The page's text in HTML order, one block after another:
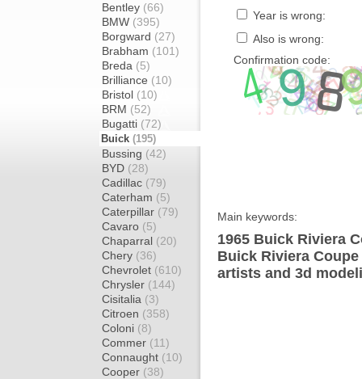
Bentley (66)
BMW (395)
Borgward (27)
Brabham (101)
Breda (5)
Brilliance (10)
Bristol (10)
BRM (52)
Bugatti (72)
Buick (195)
Bussing (42)
BYD (28)
Cadillac (79)
Caterham (5)
Caterpillar (79)
Cavaro (5)
Chaparral (20)
Chery (36)
Chevrolet (610)
Chrysler (144)
Cisitalia (3)
Citroen (358)
Coloni (8)
Commer (11)
Connaught (10)
Cooper (38)
Year is wrong:
Also is wrong:
Confirmation code:
Main keywords:
1965 Buick Riviera
Buick Riviera
artists and 3d